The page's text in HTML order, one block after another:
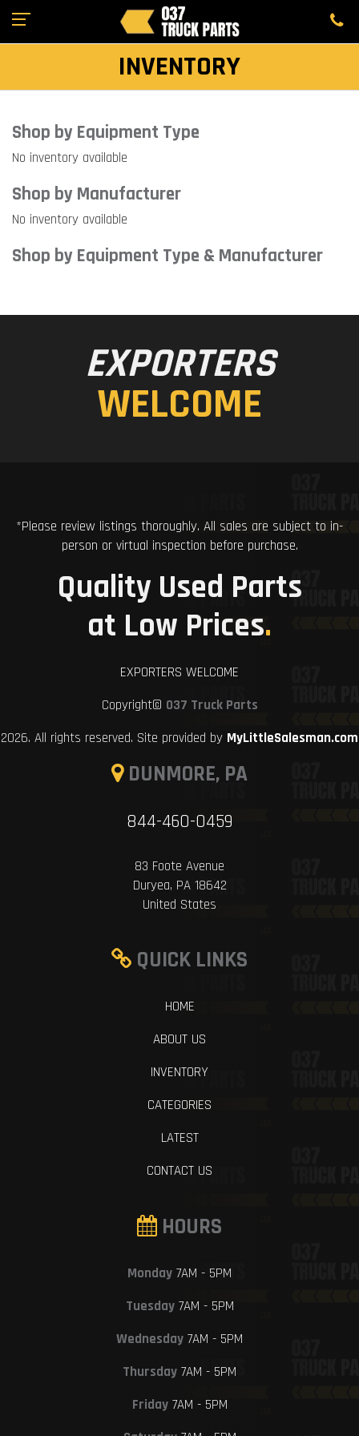
INVENTORY
Shop by Equipment Type
No inventory available
Shop by Manufacturer
No inventory available
Shop by Equipment Type & Manufacturer
EXPORTERS
WELCOME
*Please review listings thoroughly. All sales are subject to in-
person or virtual inspection before purchase.
Quality Used Parts
at Low Prices.
EXPORTERS WELCOME
Copyright© 037 Truck Parts
2026. All rights reserved. Site provided by MyLittleSalesman.com
DUNMORE, PA
844-460-0459
83 Foote Avenue
Duryea, PA 18642
United States
QUICK LINKS
HOME
ABOUT US
INVENTORY
CATEGORIES
LATEST
CONTACT US
HOURS
Monday 7AM - 5PM
Tuesday7AM - 5PM
Wednesday 7AM - 5PM
Thursday 7AM - 5PM
Friday7AM - 5PM